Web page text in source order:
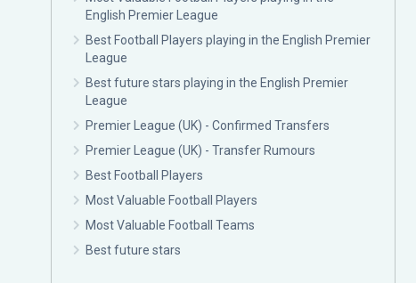
English Premier League
Best Football Players playing in the English Premier
League
Best future stars playing in the English Premier
League
Premier League (UK) - Confirmed Transfers
Premier League (UK) - Transfer Rumours
Best Football Players
Most Valuable Football Players
Most Valuable Football Teams
Best future stars